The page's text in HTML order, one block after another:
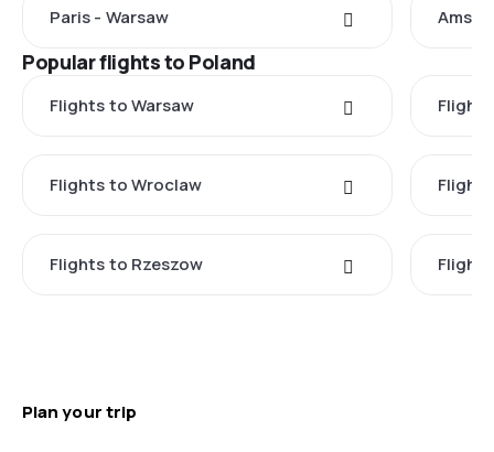
Paris - Warsaw
Popular flights to Poland
Flights to Warsaw
Flights to Wroclaw
Flights to Rzeszow
Plan your trip